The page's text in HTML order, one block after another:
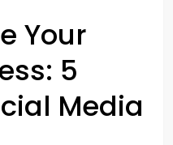
Your
5
Media